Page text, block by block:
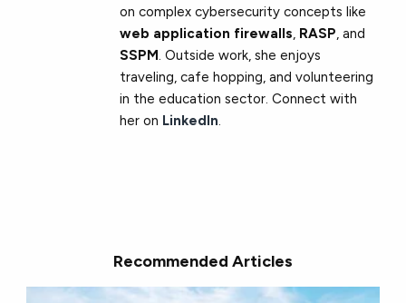
on complex cybersecurity concepts like
web application firewalls, RASP, and
SSPM. Outside work, she enjoys
traveling, cafe hopping, and volunteering
in the education sector. Connect with
her on LinkedIn.
Recommended Articles